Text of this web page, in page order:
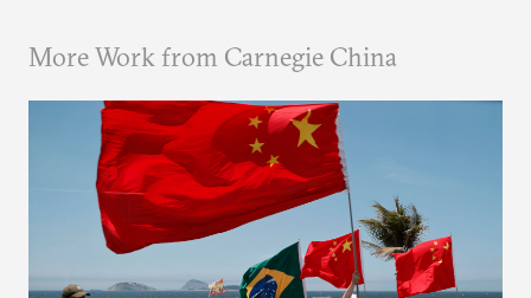
More Work from Carnegie China